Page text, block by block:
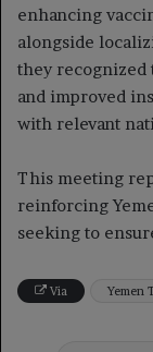
enhancing
alongside
they recognized
and improved
with relevant
This meeting
reinforcing
seeking to
Via Yemen